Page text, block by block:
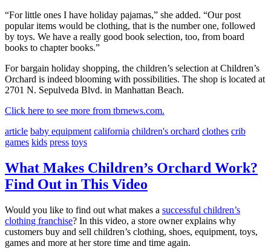
“For little ones I have holiday pajamas,” she added. “Our post
popular items would be clothing, that is the number one, followed
by toys. We have a really good book selection, too, from board
books to chapter books.”
For bargain holiday shopping, the children’s selection at Children’s
Orchard is indeed blooming with possibilities. The shop is located at
2701 N. Sepulveda Blvd. in Manhattan Beach.
Click here to see more from tbrnews.com.
article baby equipment california children's orchard clothes crib
games kids press toys
What Makes Children’s Orchard Work?
Find Out in This Video
Would you like to find out what makes a successful children’s
clothing franchise? In this video, a store owner explains why
customers buy and sell children’s clothing, shoes, equipment, toys,
games and more at her store time and time again.